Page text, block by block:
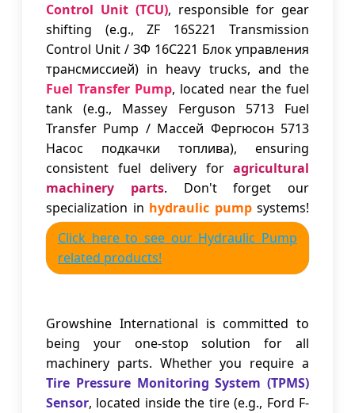
Control Unit (TCU), responsible for gear
shifting (e.g., ZF 16S221 Transmission
Control Unit / ЗФ 16С221 Блок управления
трансмиссией) in heavy trucks, and the
Fuel Transfer Pump, located near the fuel
tank (e.g., Massey Ferguson 5713 Fuel
Transfer Pump / Массей Фергюсон 5713
Насос подкачки топлива), ensuring
consistent fuel delivery for agricultural
machinery parts. Don't forget our
specialization in hydraulic pumpsystems!
Click here to see our Hydraulic Pump
related products!
Growshine International is committed to
being your one-stop solution for all
machinery parts. Whether you require a
Tire Pressure Monitoring System (TPMS)
Sensor, located inside the tire (e.g., Ford F-